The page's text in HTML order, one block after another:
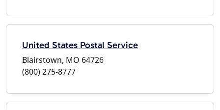
United States Postal Service
Blairstown, MO 64726
(800) 275-8777